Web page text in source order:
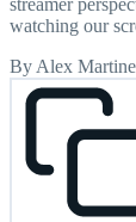
watching our
By Alex